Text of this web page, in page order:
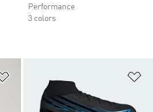
Performance
3 colors